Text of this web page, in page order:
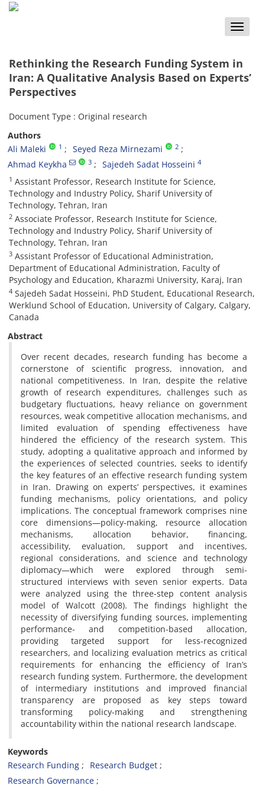
Toggle
Rethinking the Research Funding System in
Iran: A Qualitative Analysis Based on Experts’
Perspectives
Document Type : Original research
Authors
Ali Maleki
1 Seyed Reza Mirnezami 2
Ahmad Keykha 3 Sajedeh Sadat Hosseini 4
1 Assistant Professor, Research Institute for Science,
Technology and Industry Policy, Sharif University of
Technology, Tehran, Iran
2 Associate Professor, Research Institute for Science,
Technology and Industry Policy, Sharif University of
Technology, Tehran, Iran
3 Assistant Professor of Educational Administration,
Department of Educational Administration, Faculty of
Psychology and Education, Kharazmi University, Karaj, Iran
4 Sajedeh Sadat Hosseini, PhD Student, Educational Research,
Werklund School of Education, University of Calgary, Calgary,
Canada
Abstract
Over recent decades, research funding has become a
cornerstone of scientific progress, innovation, and
national competitiveness. In Iran, despite the relative
growth of research expenditures, challenges such as
budgetary fluctuations, heavy reliance on government
resources, weak competitive allocation mechanisms, and
limited evaluation of spending effectiveness have
hindered the efficiency of the research system. This
study, adopting a qualitative approach and informed by
the experiences of selected countries, seeks to identify
the key features of an effective research funding system
in Iran. Drawing on experts’ perspectives, it examines
funding mechanisms, policy orientations, and policy
implications. The conceptual framework comprises nine
core dimensions—policy-making, resource allocation
mechanisms, allocation behavior, financing,
accessibility, evaluation, support and incentives,
regional considerations, and science and technology
diplomacy—which were explored through semi-
structured interviews with seven senior experts. Data
were analyzed using the three-step content analysis
model of Walcott (2008). The findings highlight the
necessity of diversifying funding sources, implementing
performance- and competition-based allocation,
providing targeted support for less-recognized
researchers, and localizing evaluation metrics as critical
requirements for enhancing the efficiency of Iran’s
research funding system. Furthermore, the development
of intermediary institutions and improved financial
transparency are proposed as key steps toward
transforming policy-making and strengthening
accountability within the national research landscape.
Keywords
Research Funding
Research Budget
Research Governance